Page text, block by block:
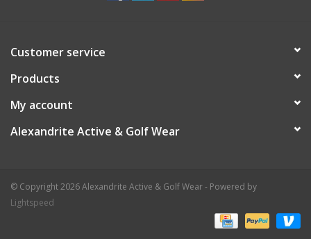
Customer service
Products
My account
Alexandrite Active & Golf Wear
© Copyright 2026 Alexandrite Active & Golf Wear - Powered by
Lightspeed